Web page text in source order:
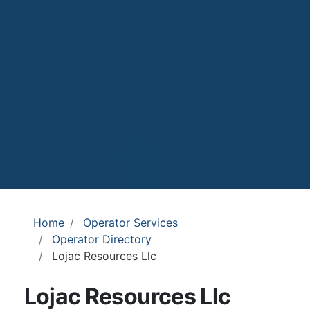
Home
Operator Services
Operator Directory
Lojac Resources Llc
Lojac Resources Llc